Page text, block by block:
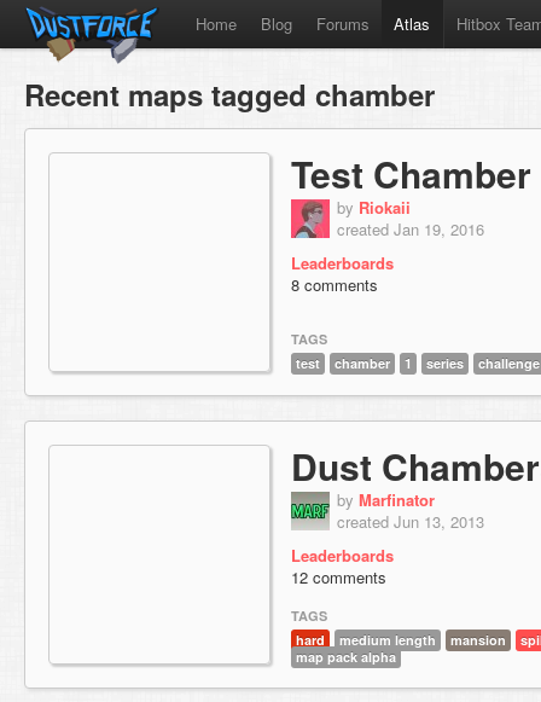
Home Blog Forums Atlas Hitbox
Recent maps tagged chamber
Test Chamber
by Riokaii
created Jan 19, 2016
Leaderboards
8 comments
TAGS
test
chamber 1 series challenge
Dust
by Marfinator
created Jun 13, 2013
Leaderboards
12 comments
TAGS
hard
medium length mansion
map pack alpha